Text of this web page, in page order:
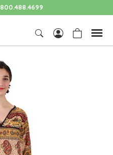
800.488.4699